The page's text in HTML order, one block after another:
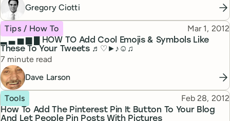
Gregory Ciotti
▂ ▃ ▅ ▆ █ HOW TO Add Cool Emojis & Symbols Like
These To Your Tweets ♬♡►♪☺♫
Topic
Tips / How To Published
Mar 1, 2012
Reading time
7 minute read
Dave Larson
How To Add The Pinterest Pin It Button To Your Blog
And Let People Pin Posts With Pictures
Topic
Tools Published
Feb 28, 2012